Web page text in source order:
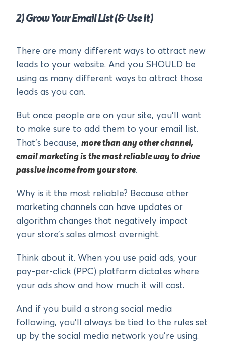
2) Grow Your Email List (& Use It)
There are many different ways to attract new
leads to your website. And you SHOULD be
using as many different ways to attract those
leads as you can.
But once people are on your site, you’ll want
to make sure to add them to your email list.
That’s because, more than any other channel,
email marketing is the most reliable way to drive
passive income from your store.
Why is it the most reliable? Because other
marketing channels can have updates or
algorithm changes that negatively impact
your store’s sales almost overnight.
Think about it. When you use paid ads, your
pay-per-click (PPC) platform dictates where
your ads show and how much it will cost.
And if you build a strong social media
following, you’ll always be tied to the rules set
up by the social media network you’re using.